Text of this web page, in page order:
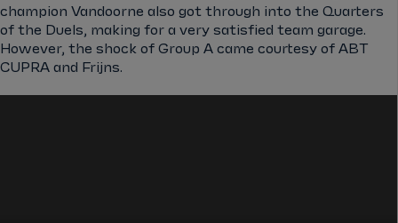
champion Vandoorne also got through into the Quarters
of the Duels, making for a very satisfied team garage.
However, the shock of Group A came courtesy of ABT
CUPRA and Frijns.